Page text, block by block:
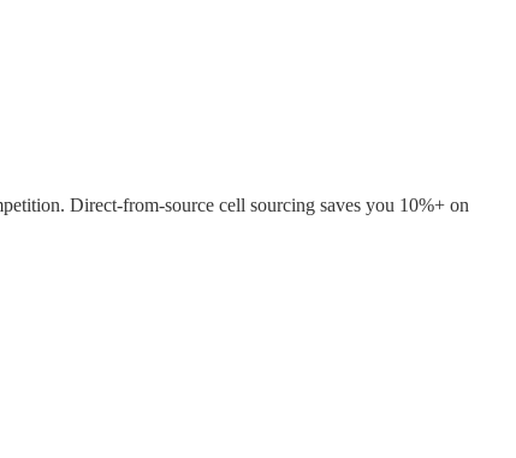
Direct-from-source cell sourcing saves you 10%+ on